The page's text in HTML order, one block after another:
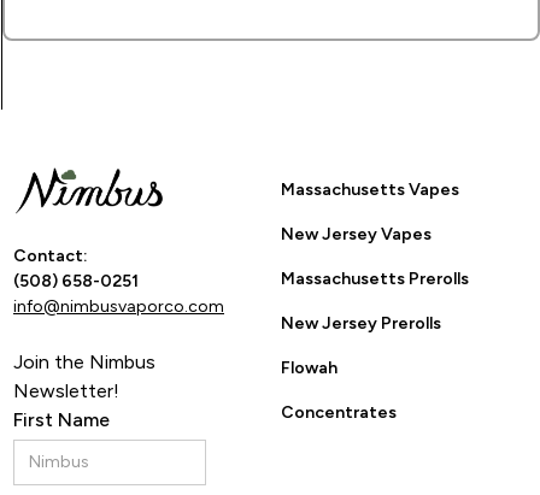
Contact:
(508) 658-0251
info@nimbusvaporco.com
Join the Nimbus
Newsletter!
First Name
Massachusetts Vapes
New Jersey Vapes
Massachusetts Prerolls
New Jersey Prerolls
Flowah
Concentrates